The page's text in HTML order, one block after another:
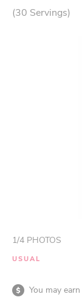
(30 Servings)
1/4 PHOTOS
USUAL
You may earn